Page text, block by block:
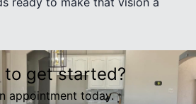
to get started?
appointment today.